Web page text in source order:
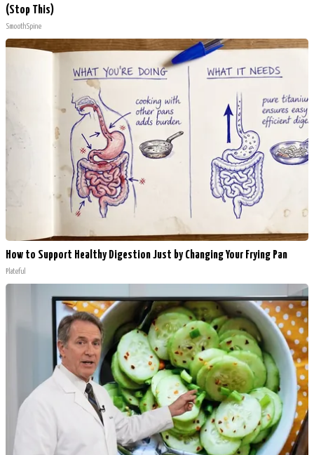
(Stop This)
SmoothSpine
How to Support Healthy Digestion Just by Changing Your Frying Pan
Plateful